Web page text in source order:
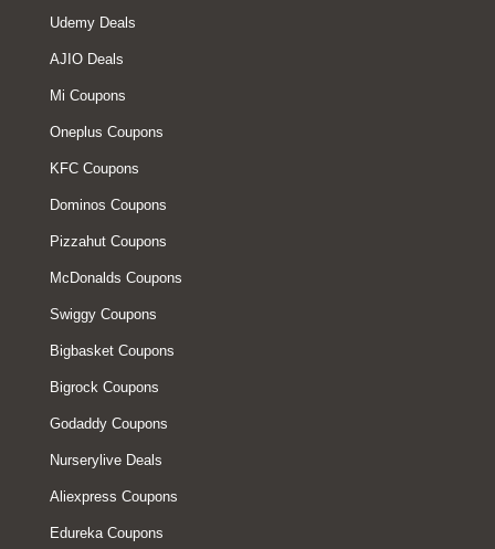
Udemy Deals
AJIO Deals
Mi Coupons
Oneplus Coupons
KFC Coupons
Dominos Coupons
Pizzahut Coupons
McDonalds Coupons
Swiggy Coupons
Bigbasket Coupons
Bigrock Coupons
Godaddy Coupons
Nurserylive Deals
Aliexpress Coupons
Edureka Coupons